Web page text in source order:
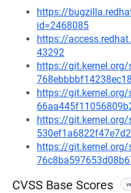
https://
id=2468085
https://
43292
https://
https://
https://
https://
CVSS Base Scores